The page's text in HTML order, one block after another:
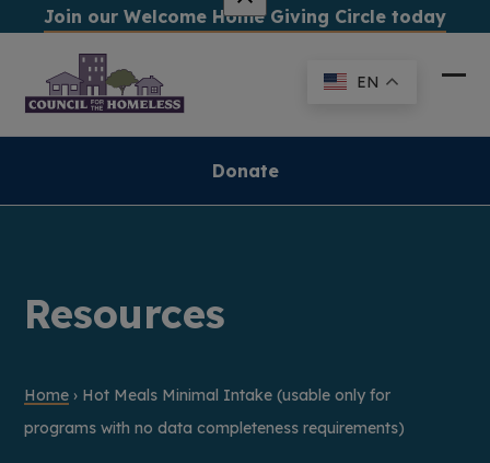
content
Join our Welcome Home Giving Circle today
EN
Donate
Resources
Home › Hot Meals Minimal Intake (usable only for
programs with no data completeness requirements)